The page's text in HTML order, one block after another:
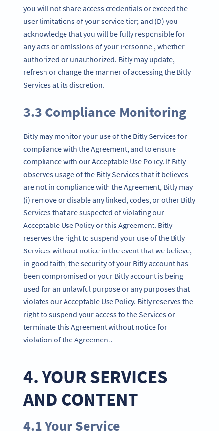
you will not share access credentials or exceed the
user limitations of your service tier; and (D) you
acknowledge that you will be fully responsible for
any acts or omissions of your Personnel, whether
authorized or unauthorized. Bitly may update,
refresh or change the manner of accessing the Bitly
Services at its discretion.
3.3 Compliance Monitoring
Bitly may monitor your use of the Bitly Services for
compliance with the Agreement, and to ensure
compliance with our Acceptable Use Policy. If Bitly
observes usage of the Bitly Services that it believes
are not in compliance with the Agreement, Bitly may
(i) remove or disable any linked, codes, or other Bitly
Services that are suspected of violating our
Acceptable Use Policy or this Agreement. Bitly
reserves the right to suspend your use of the Bitly
Services without notice in the event that we believe,
in good faith, the security of your Bitly account has
been compromised or your Bitly account is being
used for an unlawful purpose or any purposes that
violates our Acceptable Use Policy. Bitly reserves the
right to suspend your access to the Services or
terminate this Agreement without notice for
violation of the Agreement.
4. YOUR SERVICES
AND CONTENT
4.1 Your Service